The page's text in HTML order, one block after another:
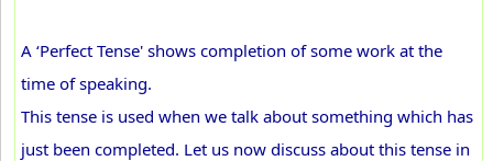
A ‘Perfect Tense' shows completion of some work at the
time of speaking.
This tense is used when we talk about something which has
just been completed. Let us now discuss about this tense in